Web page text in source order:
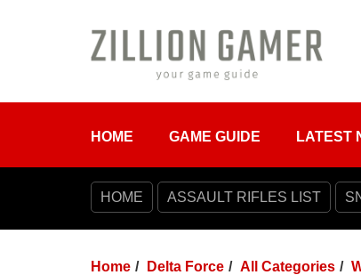
HOME GAME GUIDE LATEST
HOME ASSAULT RIFLES LIST
Home Delta Force All Categories